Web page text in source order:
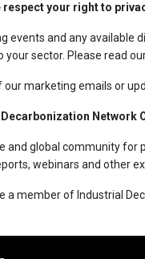
respect your right to
and any
your sector. Please read
marketing emails or
Network
global community
webinars and other
a member of Industrial